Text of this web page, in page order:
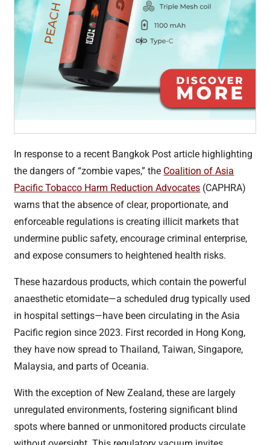
In response to a recent Bangkok Post article highlighting
the dangers of “zombie vapes,” the Coalition of Asia
Pacific Tobacco Harm Reduction Advocates (CAPHRA)
warns that the absence of clear, proportionate, and
enforceable regulations is creating illicit markets that
undermine public safety, encourage criminal enterprise,
and expose consumers to heightened health risks.
These hazardous products, which contain the powerful
anaesthetic etomidate—a scheduled drug typically used
in hospital settings—have been circulating in the Asia
Pacific region since 2023. First recorded in Hong Kong,
they have now spread to Thailand, Taiwan, Singapore,
Malaysia, and parts of Oceania.
With the exception of New Zealand, these are largely
unregulated environments, fostering significant blind
spots where banned or unmonitored products circulate